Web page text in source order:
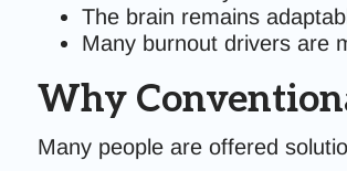
The brain remains
Many burnout drivers are
Why
Many people are offered